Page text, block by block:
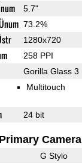
5.7"
73.2%
1280x720
258 PPI
Gorilla Glass 3
Multitouch
24 bit
Primary Camera
G Stylo